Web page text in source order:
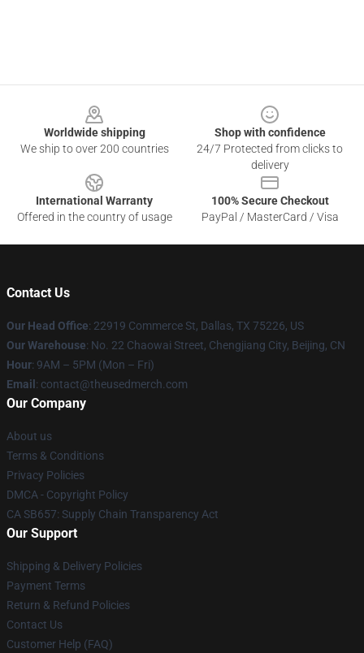
Worldwide shipping
We ship to over 200 countries
Shop with confidence
24/7 Protected from clicks to
delivery
International Warranty
Offered in the country of usage
100% Secure Checkout
PayPal / MasterCard / Visa
Contact Us
Our Head Office: 22919 Commerce St, Dallas, TX 75226, US
Our Warehouse: No. 22 Chaowai Street, Chengjiang City, Beijing, CN
Hour: 9AM – 5PM (Mon – Fri)
Email : contact@theusedmerch.com
Our Company
About us
Terms & Conditions
Privacy Policies
DMCA - Copyright Policy
CA SB657: Supply Chain Transparency Act
Our Support
Shipping & Delivery Policies
Payment Terms
Return & Refund Policies
Contact Us
Customer Help (FAQ)